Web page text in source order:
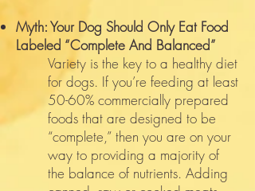
Myth: Your Dog Should Only Eat Food
Labeled “Complete And Balanced”
Variety is the key to a healthy diet
for dogs. If you’re feeding at least
50-60% commercially prepared
foods that are designed to be
“complete,” then you are on your
way to providing a majority of
the balance of nutrients. Adding